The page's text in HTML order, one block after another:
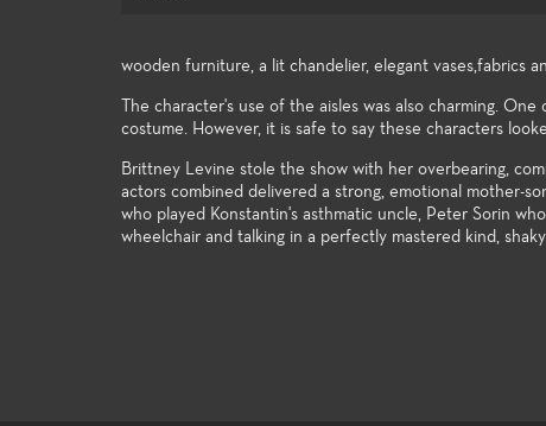
wooden furniture, a lit chandelier, elegant vases,fabrics
The character's use of the aisles was also charming.
costume. However, it is safe to say these characters
Brittney Levine stole the show with her overbearing,
actors combined delivered a strong, emotional mother-
who played Konstantin's asthmatic uncle, Peter Sorin
wheelchair and talking in a perfectly mastered kind,